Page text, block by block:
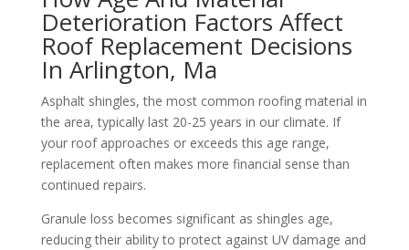
Deterioration Factors Affect
Roof Replacement Decisions
In Arlington, Ma
Asphalt shingles, the most common roofing material in
the area, typically last 20-25 years in our climate. If
your roof approaches or exceeds this age range,
replacement often makes more financial sense than
continued repairs.
Granule loss becomes significant as shingles age,
reducing their ability to protect against UV damage and